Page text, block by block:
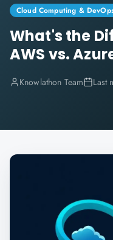
Cloud Computing &
What's the
AWS vs.
Knowlathon Team Last